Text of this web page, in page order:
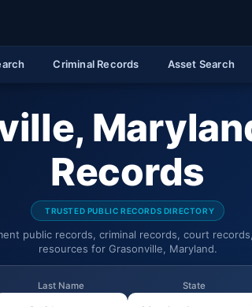
Criminal Records Asset Search
Records
TRUSTED PUBLIC RECORDS DIRECTORY
public records, criminal records, court
resources for Grasonville, Maryland.
Last Name State